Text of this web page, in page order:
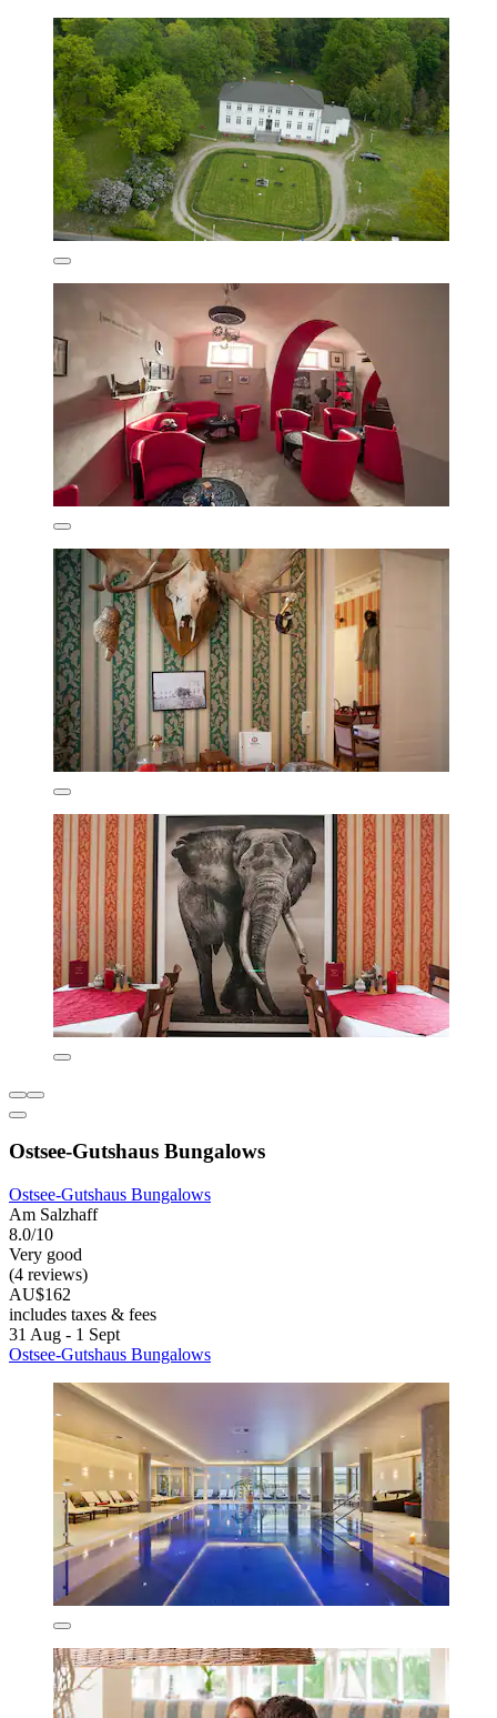
Ostsee-Gutshaus Bungalows
Ostsee-Gutshaus Bungalows
Am Salzhaff
8.0/10
Very good
(4 reviews)
AU$162
includes taxes & fees
31 Aug - 1 Sept
Ostsee-Gutshaus Bungalows